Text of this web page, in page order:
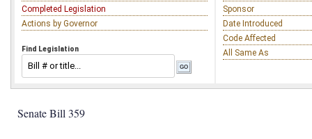
Completed Legislation
Actions by Governor
Find Legislation
Sponsor
Date Introduced
Code Affected
All Same As
Senate Bill 359